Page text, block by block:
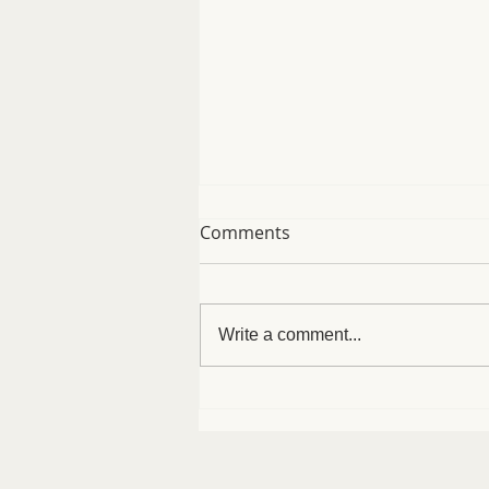
Comments
Write a comment...